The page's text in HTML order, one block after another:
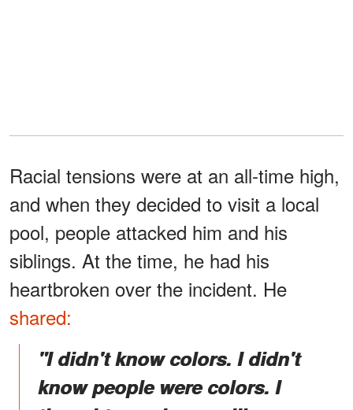
Racial tensions were at an all-time high,
and when they decided to visit a local
pool, people attacked him and his
siblings. At the time, he had his
heartbroken over the incident. He
shared:
"I didn't know colors. I didn't
know people were colors. I